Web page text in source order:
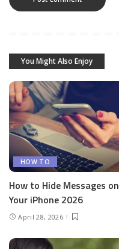
You Might Also Enjoy
HOW TO
How to Hide Messages on
Your iPhone 2026
April 28, 2026